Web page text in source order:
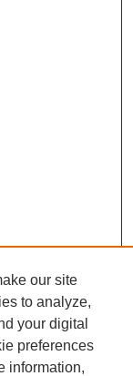
our site
to analyze,
your digital
preferences
information,